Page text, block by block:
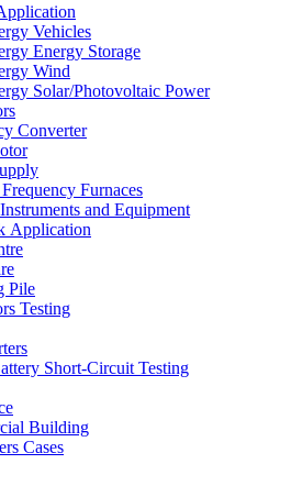
Vehicles
Energy Storage
Wind
Solar/Photovoltaic Power
Converter
Furnaces
and Equipment
Application
Pile
Testing
Short-Circuit Testing
Building
Cases